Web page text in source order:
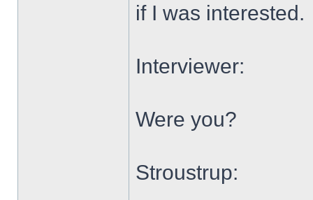
if I was interested.
Interviewer:
Were you?
Stroustrup: